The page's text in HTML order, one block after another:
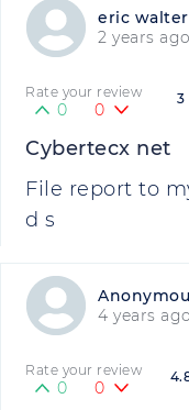
eric walter
2 years ago
3
Rate your review
0 0
Cybertecx net
File report to
d s
4 years ago
Rate your review
0 0